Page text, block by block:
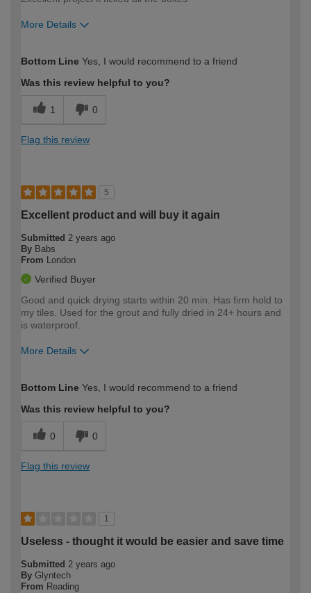
More Details
expertise?
Bottom Line Yes, I would recommend to a friend
Was this review helpful to you?
1 0
Flag this review
5
Excellent product and will buy it again
Submitted 2 years ago
By Babs
From London
Verified Buyer
Good and quick drying starts within 20 min. Has firm hold to
my tiles. Used for the grout and fully dried in 24+ hours and
is waterproof.
More Details
expertise?
Bottom Line Yes, I would recommend to a friend
Was this review helpful to you?
0 0
Flag this review
1
Useless - thought it would be easier and save time
Submitted 2 years ago
By Glyntech
From Reading